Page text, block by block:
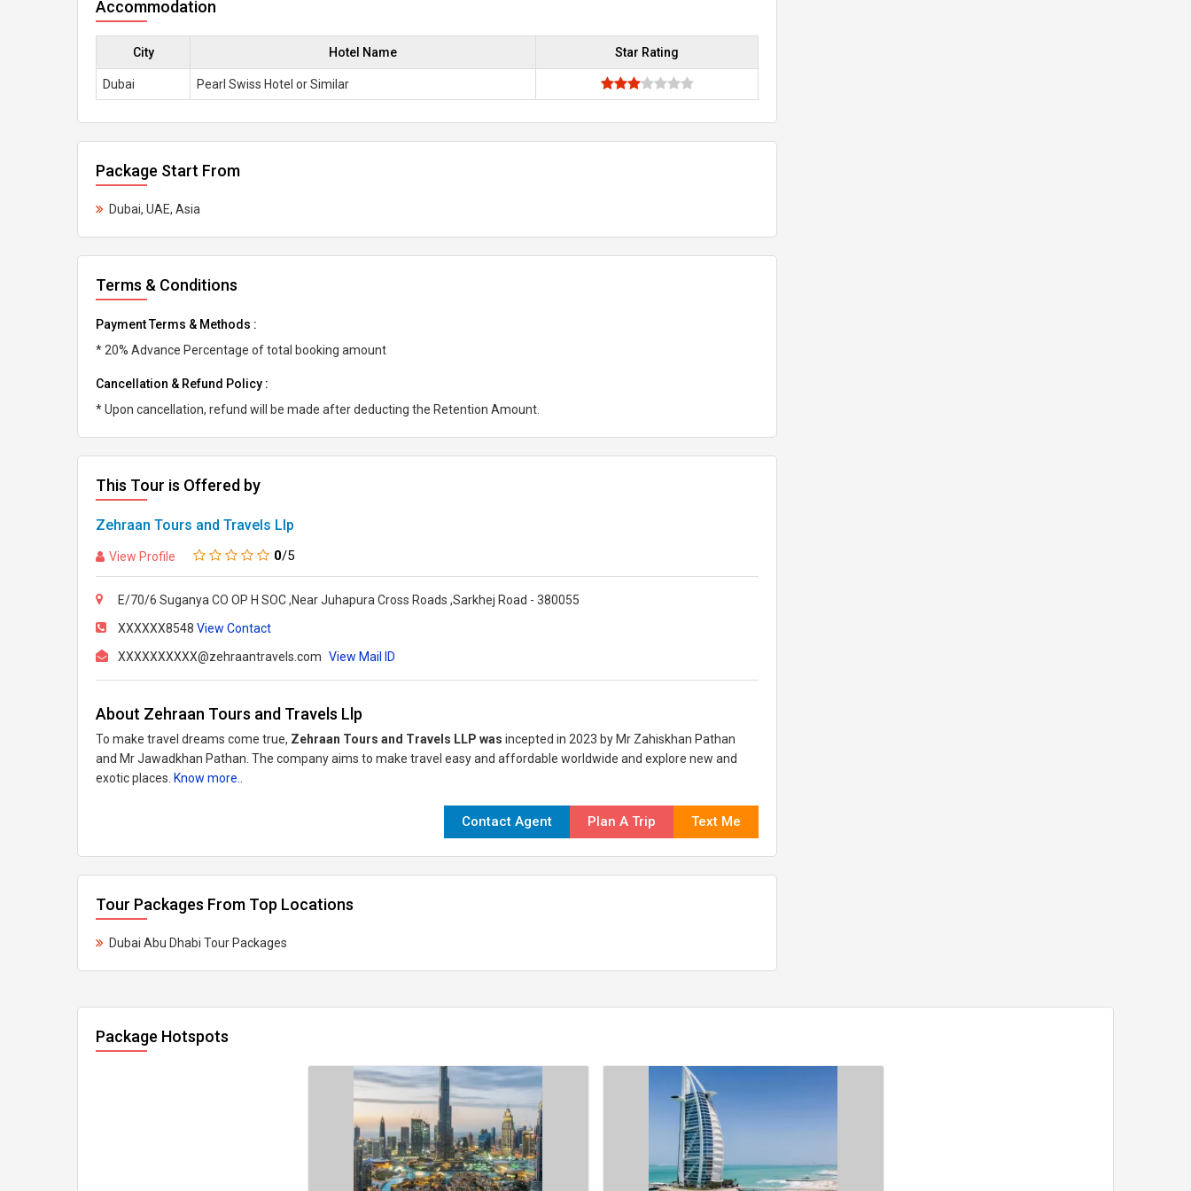
Accommodation
City Hotel Name Star Rating
Dubai Pearl Swiss Hotel or Similar
Package Start From
Dubai, UAE, Asia
Terms & Conditions
Payment Terms & Methods :
* 20% Advance Percentage of total booking amount
Cancellation & Refund Policy :
* Upon cancellation, refund will be made after deducting the Retention Amount.
This Tour is Offered by
Zehraan Tours and Travels Llp
View Profile 0/5
E/70/6 Suganya CO OP H SOC ,Near Juhapura Cross Roads ,Sarkhej Road - 380055
XXXXXX8548 View Contact
XXXXXXXXXX@zehraantravels.com View Mail ID
About Zehraan Tours and Travels Llp
To make travel dreams come true, Zehraan Tours and Travels LLP was incepted in 2023 by Mr Zahiskhan Pathan
and Mr Jawadkhan Pathan. The company aims to make travel easy and affordable worldwide and explore new and
exotic places. Know more..
Contact Agent Plan A Trip Text Me
Tour Packages From Top Locations
Dubai Abu Dhabi Tour Packages
Package Hotspots